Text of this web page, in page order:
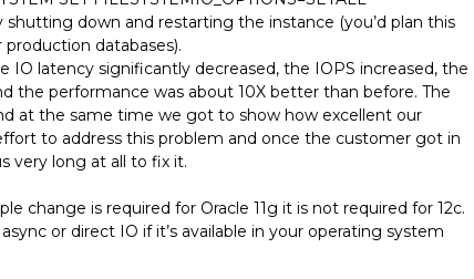
shutting down and restarting the instance (you’d plan this
databases).
IO latency significantly decreased, the IOPS increased, the
the performance was about 10X better than before. The
at the same time we got to show how excellent our
to address this problem and once the customer got in
very long at all to fix it.
change is required for Oracle 11g it is not required for 12c.
or direct IO if it’s available in your operating system